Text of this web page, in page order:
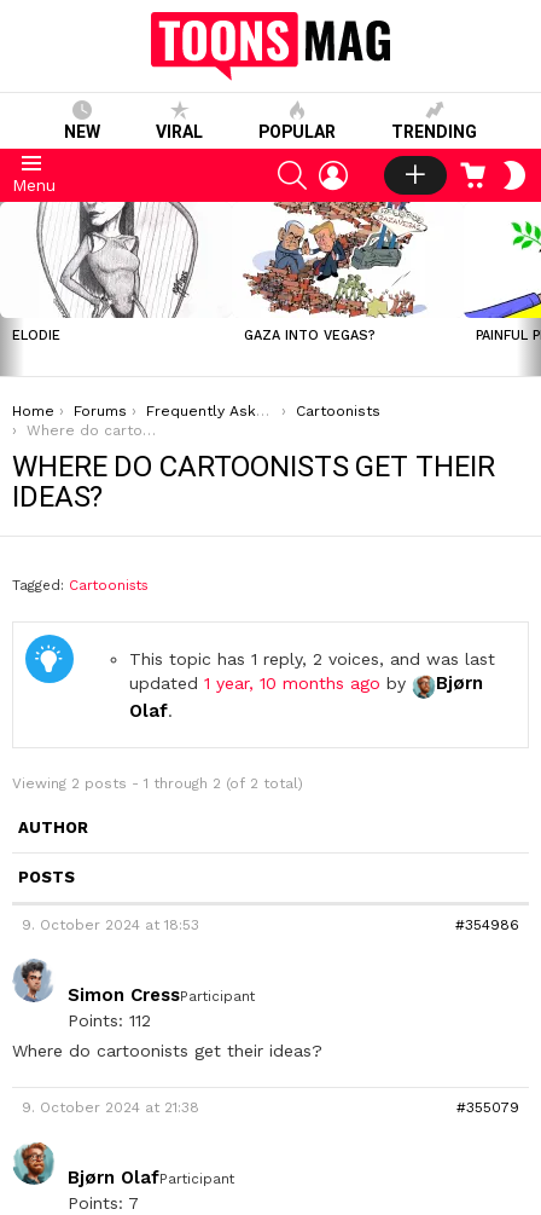
NEW VIRAL POPULAR TRENDING
Menu
SEARCHLOGIN CART
LATEST
STORIES
ELODIE GAZA INTO VEGAS? PAINFUL
You are here:
Home Forums Frequently Asked Questions
Cartoonists
Where do cartoonists get their ideas?
WHERE DO CARTOONISTS GET THEIR
IDEAS?
Tagged: Cartoonists
This topic has 1 reply, 2 voices, and was last
updated 1 year, 10 months ago by
Bjørn
Olaf.
Viewing 2 posts - 1 through 2 (of 2 total)
AUTHOR
POSTS
9. October 2024 at 18:53 #354986
Simon CressParticipant
Points: 112
Where do cartoonists get their ideas?
9. October 2024 at 21:38 #355079
Bjørn OlafParticipant
Points: 7